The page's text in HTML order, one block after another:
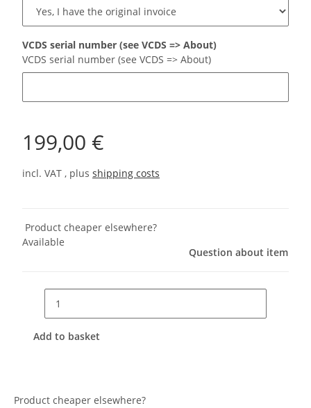
VCDS serial number (see VCDS => About)
VCDS serial number (see VCDS => About)
199,00 €
incl. VAT , plus shipping costs
Product cheaper elsewhere?
Available
Question about item
Add to basket
Product cheaper elsewhere?